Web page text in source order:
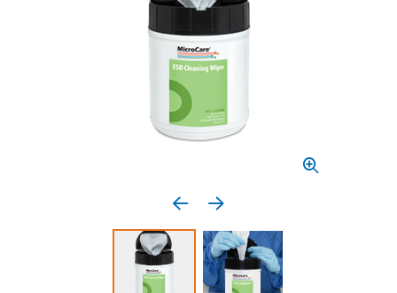
Previous media item
Next media item